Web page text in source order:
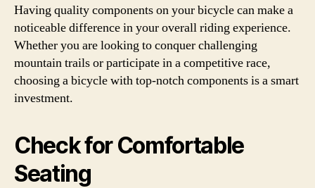
Having quality components on your bicycle can make a
noticeable difference in your overall riding experience.
Whether you are looking to conquer challenging
mountain trails or participate in a competitive race,
choosing a bicycle with top-notch components is a smart
investment.
Check for Comfortable
Seating